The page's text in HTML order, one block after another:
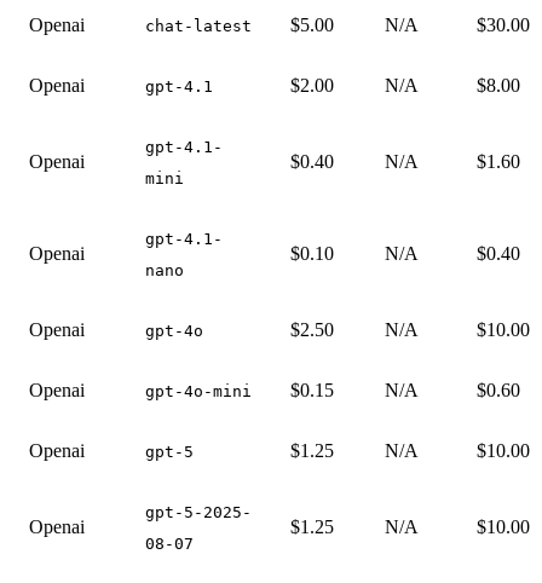
Openai chat-latest $5.00 N/A $30.00
Openai gpt-4.1 $2.00 N/A $8.00
Openai
gpt-4.1-
mini
$0.40 N/A $1.60
Openai
gpt-4.1-
nano
$0.10 N/A $0.40
Openai gpt-4o $2.50 N/A $10.00
Openai gpt-4o-mini $0.15 N/A $0.60
Openai gpt-5 $1.25 N/A $10.00
Openai
gpt-5-2025-
08-07
$1.25 N/A $10.00